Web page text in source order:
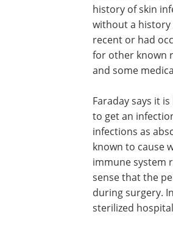
history of skin
without a history
recent or had
for other known
and some
Faraday says it
to get an
infections as
known to cause
immune system
sense that the
during surgery.
sterilized